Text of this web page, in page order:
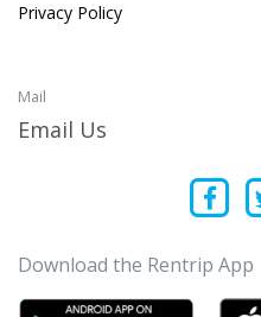
Privacy Policy
Mail
Email Us
Download the Rentrip App